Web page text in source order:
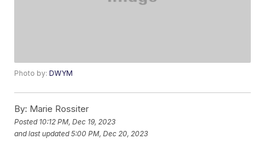
Photo by:DWYM
By: Marie Rossiter
Posted 10:12 PM, Dec 19, 2023
and last updated 5:00 PM, Dec 20, 2023